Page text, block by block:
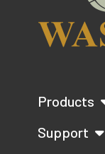
Products
Support